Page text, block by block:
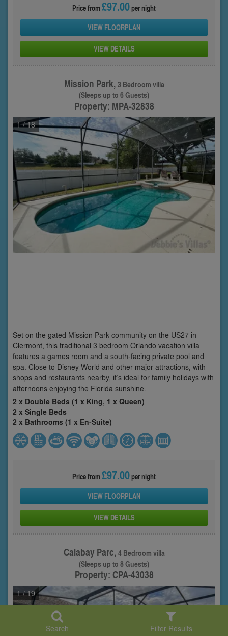
Price from£97.00per night
VIEW FLOORPLAN
VIEW DETAILS
Mission Park,3 Bedroom villa
(Sleeps up to 6 Guests)
Property: MPA-32838
1/ 18
Set on the gated Mission Park community on the US27 in
Clermont, this traditional 3 bedroom Orlando vacation villa
features a games room and a south-facing private pool and
spa. Close to Disney World and other major attractions, with
shops and restaurants nearby, it’s ideal for family holidays with
afternoons enjoying the Florida sunshine.
2 x Double Beds (1 x King, 1 x Queen)
2 x Single Beds
2 x Bathrooms (1 x En-Suite)
Price from£97.00per night
VIEW FLOORPLAN
VIEW DETAILS
Calabay Parc,4 Bedroom villa
(Sleeps up to 8 Guests)
Property: CPA-43038
1/ 19
Search Filter Results